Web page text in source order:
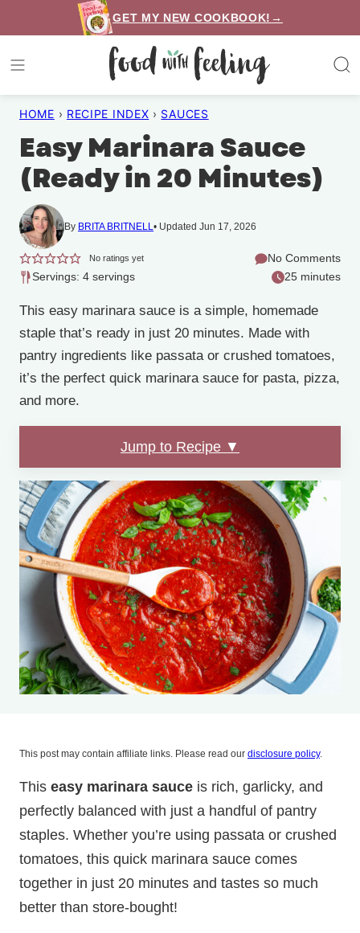
to
content
GET MY NEW COOKBOOK!→
HOME › RECIPE INDEX › SAUCES
Easy Marinara Sauce
(Ready in 20 Minutes)
By BRITA BRITNELL Updated Jun 17, 2026
No ratings yet
No Comments
Servings: 4 servings
25 minutes
This easy marinara sauce is a simple, homemade
staple that’s ready in just 20 minutes. Made with
pantry ingredients like passata or crushed tomatoes,
it’s the perfect quick marinara sauce for pasta, pizza,
and more.
Jump to Recipe ▼
This post may contain affiliate links. Please read our disclosure policy.
This easy marinara sauce is rich, garlicky, and
perfectly balanced with just a handful of pantry
staples. Whether you’re using passata or crushed
tomatoes, this quick marinara sauce comes
together in just 20 minutes and tastes so much
better than store-bought!